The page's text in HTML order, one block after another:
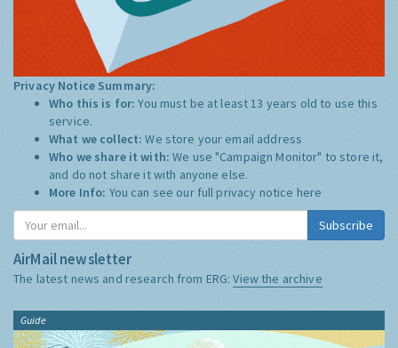
Privacy Notice Summary:
Who this is for:You must be at least 13 years old to use this
service.
What we collect:We store your email address
Who we share it with:We use "Campaign Monitor" to store it,
and do not share it with anyone else.
More Info: You can see our full privacy notice here
Subscribe
AirMail newsletter
The latest news and research from ERG:View the archive
Guide